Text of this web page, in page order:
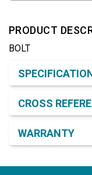
PRODUCT
BOLT
CROSS
WARRANTY